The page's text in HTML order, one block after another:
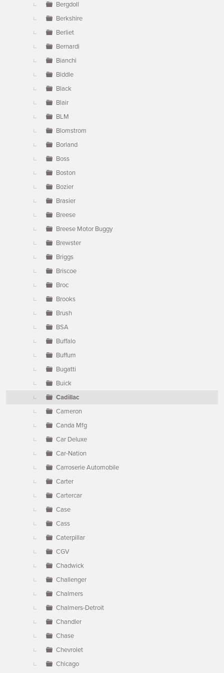
Bergdoll
Berkshire
Berliet
Bernardi
Bianchi
Biddle
Black
Blair
BLM
Blomstrom
Borland
Boss
Boston
Bozier
Brasier
Breese
Breese Motor Buggy
Brewster
Briggs
Briscoe
Broc
Brooks
Brush
BSA
Buffalo
Buffum
Bugatti
Buick
Cadillac
Cameron
Canda Mfg
Car Deluxe
Car-Nation
Carroserie Automobile
Carter
Cartercar
Case
Cass
Caterpillar
CGV
Chadwick
Challenger
Chalmers
Chalmers-Detroit
Chandler
Chase
Chevrolet
Chicago